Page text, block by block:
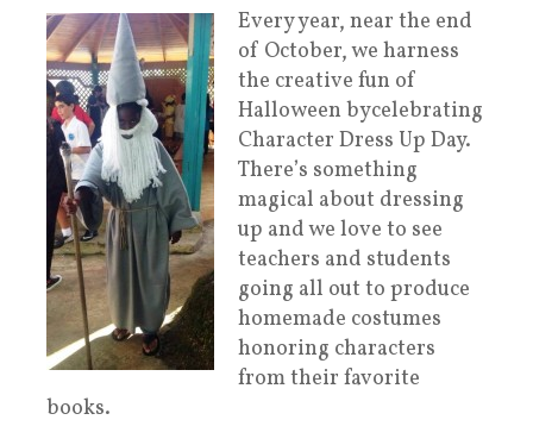
Every year, near the end
of October, we harness
the creative fun of
Halloween bycelebrating
Character Dress Up Day.
There’s something
magical about dressing
up and we love to see
teachers and students
going all out to produce
homemade costumes
honoring characters
from their favorite
books.